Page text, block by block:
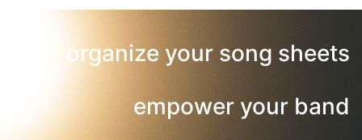
organize your song sheets
empower your band